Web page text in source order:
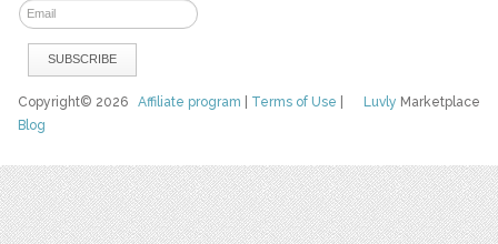
Luvly Marketplace
Copyright© 2026Affiliate program Terms of Use
Blog